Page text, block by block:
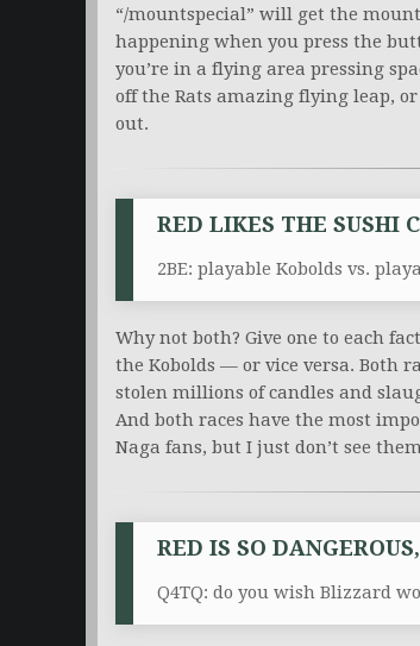
“/mountspecial” will get the
happening when you press the
you’re in a flying area pressing
off the Rats amazing flying leap,
out.
RED LIKES THE SUSHI
2BE: playable Kobolds vs.
Why not both? Give one to each
the Kobolds — or vice versa. Both
stolen millions of candles and
And both races have the most
Naga fans, but I just don’t see
RED IS SO
Q4TQ: do you wish Blizzard